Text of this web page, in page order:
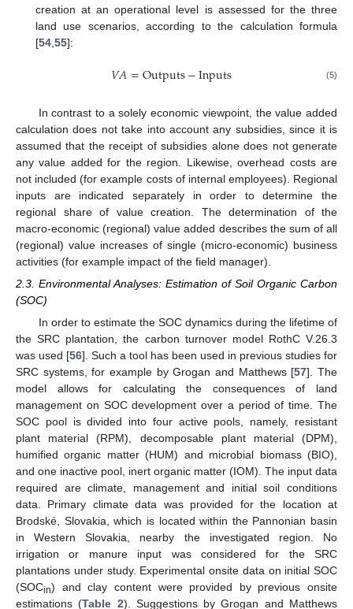
creation at an operational level is assessed for the three
land use scenarios, according to the calculation formula
[54 55]:
𝑉𝐴=Outputs−Inputs (5)
In contrast to a solely economic viewpoint, the value added
calculation does not take into account any subsidies, since it is
assumed that the receipt of subsidies alone does not generate
any value added for the region. Likewise, overhead costs are
not included (for example costs of internal employees). Regional
inputs are indicated separately in order to determine the
regional share of value creation. The determination of the
macro-economic (regional) value added describes the sum of all
(regional) value increases of single (micro-economic) business
activities (for example impact of the field manager).
2.3. Environmental Analyses: Estimation of Soil Organic Carbon
(SOC)
In order to estimate the SOC dynamics during the lifetime of
the SRC plantation, the carbon turnover model RothC V.26.3
was used [56]. Such a tool has been used in previous studies for
SRC systems, for example by Grogan and Matthews [57]. The
model allows for calculating the consequences of land
management on SOC development over a period of time. The
SOC pool is divided into four active pools, namely, resistant
plant material (RPM), decomposable plant material (DPM),
humified organic matter (HUM) and microbial biomass (BIO),
and one inactive pool, inert organic matter (IOM). The input data
required are climate, management and initial soil conditions
data. Primary climate data was provided for the location at
Brodské, Slovakia, which is located within the Pannonian basin
in Western Slovakia, nearby the investigated region. No
irrigation or manure input was considered for the SRC
plantations under study. Experimental onsite data on initial SOC
(SOCin) and clay content were provided by previous onsite
estimations (Table 2). Suggestions by Grogan and Matthews